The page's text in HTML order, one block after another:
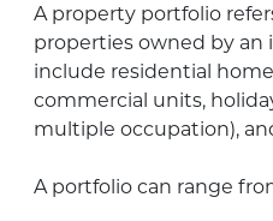
A property portfolio
properties owned by an
include residential
commercial units,
multiple occupation),
A portfolio can range